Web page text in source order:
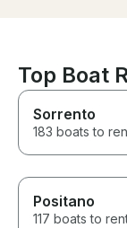
Top Boat
Sorrento
183 boats to
Positano
117 boats to